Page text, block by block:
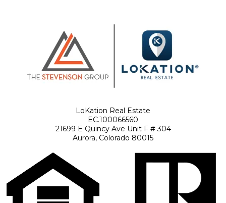
LoKation Real Estate
EC.100066560
21699 E Quincy Ave Unit F # 304
Aurora, Colorado 80015